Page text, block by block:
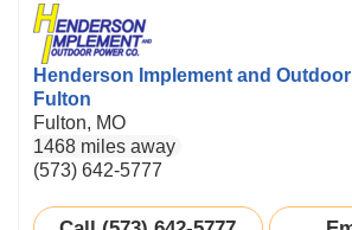
Henderson Implement and
Fulton
Fulton, MO
1468 miles away
(573) 642-5777